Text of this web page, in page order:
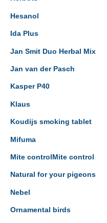
Hesanol
Ida Plus
Jan Smit Duo Herbal Mix
Jan van der Pasch
Kasper P40
Klaus
Koudijs smoking tablet
Mifuma
Mite controlMite control
Natural for your pigeons
Nebel
Ornamental birds